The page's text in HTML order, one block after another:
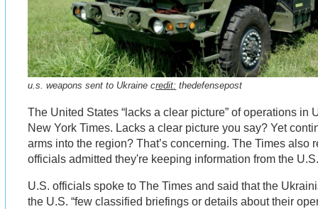
u.s. weapons sent to Ukraine credit: thedefensepost
The United States “lacks a clear picture” of operations in
New York Times. Lacks a clear picture you say? Yet
arms into the region? That’s concerning. The Times also
officials admitted they're keeping information from the
U.S. officials spoke to The Times and said that the
the U.S. “few classified briefings or details about their